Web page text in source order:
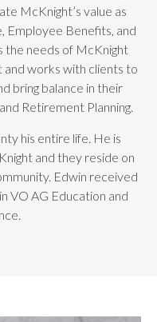
McKnight’s value as
Employee Benefits, and
the needs of McKnight
and works with clients to
bring balance in their
Retirement Planning.
his entire life. He is
and they reside on
Edwin received
VO AG Education and